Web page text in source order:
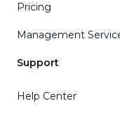
Pricing
Management
Support
Help Center